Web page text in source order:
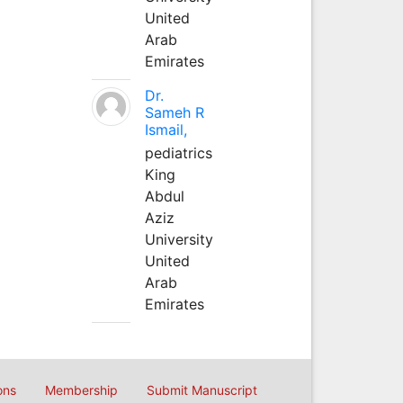
United
Arab
Emirates
Dr.
Sameh R
Ismail,
pediatrics
King
Abdul
Aziz
University
United
Arab
Emirates
Membership Submit Manuscript